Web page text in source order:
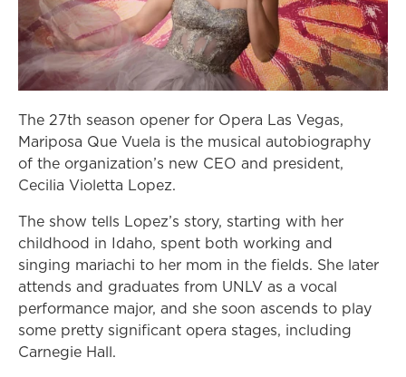
The 27th season opener for Opera Las Vegas,
Mariposa Que Vuela is the musical autobiography
of the organization’s new CEO and president,
Cecilia Violetta Lopez.
The show tells Lopez’s story, starting with her
childhood in Idaho, spent both working and
singing mariachi to her mom in the fields. She later
attends and graduates from UNLV as a vocal
performance major, and she soon ascends to play
some pretty significant opera stages, including
Carnegie Hall.